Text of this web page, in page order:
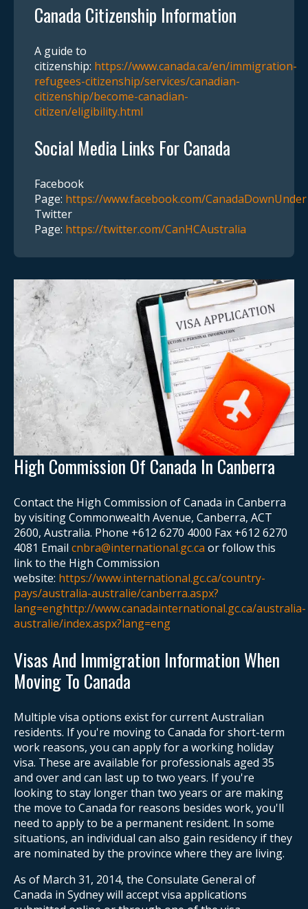
Canada Citizenship Information
A guide to
citizenship: https://www.canada.ca/en/immigration-
refugees-citizenship/services/canadian-
citizenship/become-canadian-
citizen/eligibility.html
Social Media Links For Canada
Facebook
Page: https://www.facebook.com/CanadaDownUnder
Twitter
Page: https://twitter.com/CanHCAustralia
High Commission Of Canada In Canberra
Contact the High Commission of Canada in Canberra
by visiting Commonwealth Avenue, Canberra, ACT
2600, Australia. Phone +612 6270 4000 Fax +612 6270
4081 Email cnbra@international.gc.ca or follow this
link to the High Commission
website: https://www.international.gc.ca/country-
pays/australia-australie/canberra.aspx?
lang=enghttp://www.canadainternational.gc.ca/australia-
australie/index.aspx?lang=eng
Visas And Immigration Information When
Moving To Canada
Multiple visa options exist for current Australian
residents. If you're moving to Canada for short-term
work reasons, you can apply for a working holiday
visa. These are available for professionals aged 35
and over and can last up to two years. If you're
looking to stay longer than two years or are making
the move to Canada for reasons besides work, you'll
need to apply to be a permanent resident. In some
situations, an individual can also gain residency if they
are nominated by the province where they are living.
As of March 31, 2014, the Consulate General of
Canada in Sydney will accept visa applications